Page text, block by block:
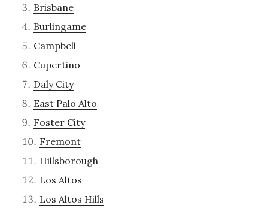
Brisbane
Burlingame
Campbell
Cupertino
Daly City
East Palo Alto
Foster City
Fremont
Hillsborough
Los Altos
Los Altos Hills